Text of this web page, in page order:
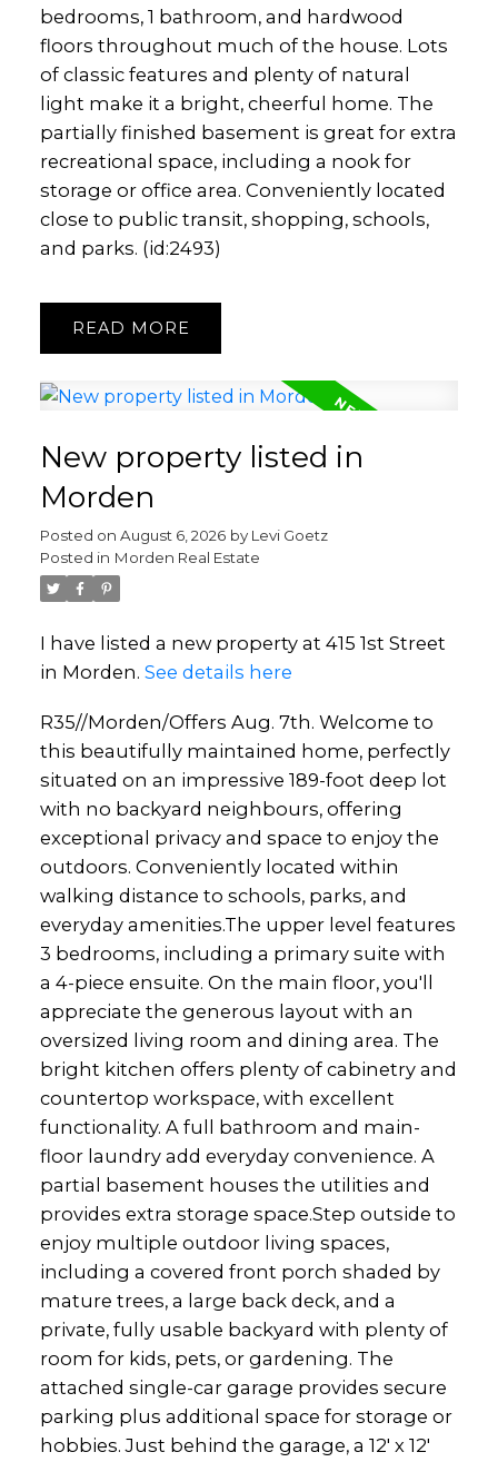
bedrooms, 1 bathroom, and hardwood
floors throughout much of the house. Lots
of classic features and plenty of natural
light make it a bright, cheerful home. The
partially finished basement is great for extra
recreational space, including a nook for
storage or office area. Conveniently located
close to public transit, shopping, schools,
and parks. (id:2493)
READ
New property listed in
Morden
Posted on August 6, 2026 by Levi Goetz
Posted in Morden Real Estate
I have listed a new property at 415 1st Street
in Morden. See details here
R35//Morden/Offers Aug. 7th. Welcome to
this beautifully maintained home, perfectly
situated on an impressive 189-foot deep lot
with no backyard neighbours, offering
exceptional privacy and space to enjoy the
outdoors. Conveniently located within
walking distance to schools, parks, and
everyday amenities.The upper level features
3 bedrooms, including a primary suite with
a 4-piece ensuite. On the main floor, you'll
appreciate the generous layout with an
oversized living room and dining area. The
bright kitchen offers plenty of cabinetry and
countertop workspace, with excellent
functionality. A full bathroom and main-
floor laundry add everyday convenience. A
partial basement houses the utilities and
provides extra storage space.Step outside to
enjoy multiple outdoor living spaces,
including a covered front porch shaded by
mature trees, a large back deck, and a
private, fully usable backyard with plenty of
room for kids, pets, or gardening. The
attached single-car garage provides secure
parking plus additional space for storage or
hobbies. Just behind the garage, a 12' x 12'